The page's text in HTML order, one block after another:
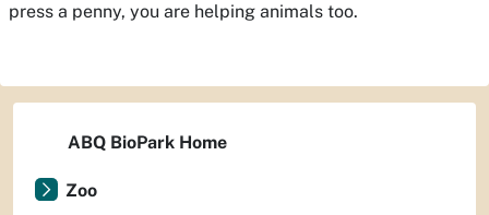
press a penny, you are helping animals too.
ABQ BioPark Home
Zoo